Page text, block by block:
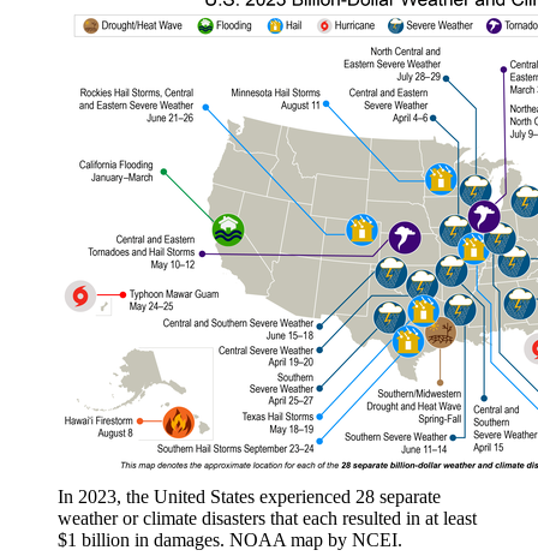
In 2023, the United States experienced 28 separate
weather or climate disasters that each resulted in at least
$1 billion in damages. NOAA map by NCEI.